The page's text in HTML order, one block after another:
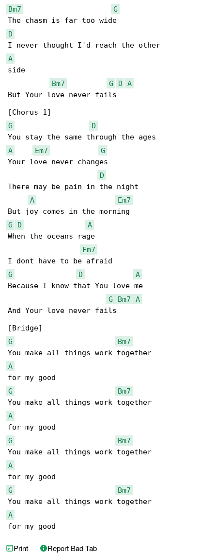
Bm7
G
D
A
side
Bm7
G D
A
But Your love never fails
G
D
A
Em7
G
Your love never changes
D
There may be pain in the night
A
Em7
G
D
A
When the oceans rage
Em7
G
D
A
Because I know that You love me
G
Bm7
A
And Your love never fails
G
Bm7
A
G
Bm7
A
G
Bm7
A
G
Bm7
A
for my good
Print Report Bad Tab